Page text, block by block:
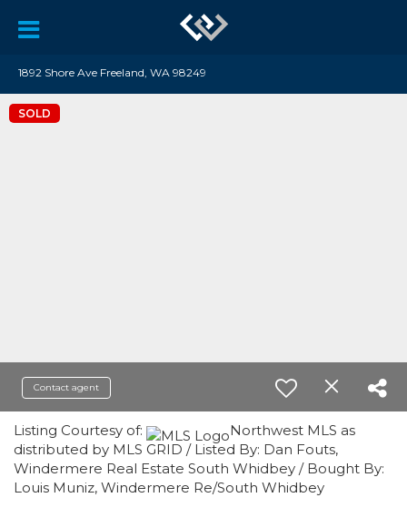
1892 Shore Ave Freeland, WA 98249
SOLD
Contact agent
Listing Courtesy of:
Northwest MLS as
distributed by MLS GRID / Listed By: Dan Fouts,
Windermere Real Estate South Whidbey / Bought By:
Louis Muniz, Windermere Re/South Whidbey